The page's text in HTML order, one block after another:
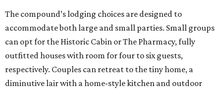
The compound’s lodging choices are designed to
accommodate both large and small parties. Small groups
can opt for the Historic Cabin or The Pharmacy, fully
outfitted houses with room for four to six guests,
respectively. Couples can retreat to the tiny home, a
diminutive lair with a home-style kitchen and outdoor